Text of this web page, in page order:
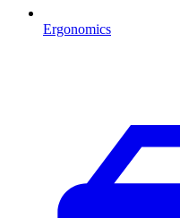
Ergonomics